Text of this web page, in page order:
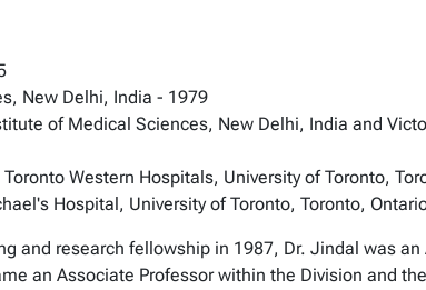
New Delhi, India - 1979
of Medical Sciences, New Delhi, India and
Western Hospitals, University of Toronto,
Hospital, University of Toronto, Toronto,
and research fellowship in 1987, Dr. Jindal was
an Associate Professor within the Division and